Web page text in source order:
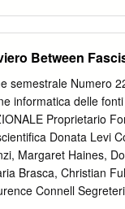
Date
Date Signature
of Reckoning
63 Chapter 4:
CCP = Central
= Grosse
Republic, East
Fine Arts,
Between
semestrale Numero
informatica delle
Proprietario
Donata Levi
Margaret Haines,
Brasca, Christian
Connell